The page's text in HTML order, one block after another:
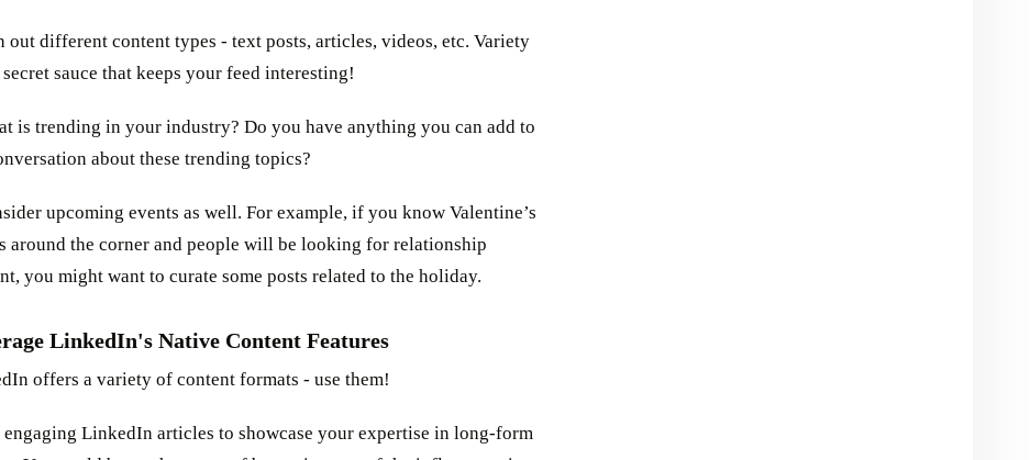
out different content types - text posts, articles, videos, etc. Variety
sauce that keeps your feed interesting!
is trending in your industry? Do you have anything you can add to
about these trending topics?
upcoming events as well. For example, if you know Valentine’s
around the corner and people will be looking for relationship
you might want to curate some posts related to the holiday.
LinkedIn's Native Content Features
offers a variety of content formats - use them!
LinkedIn articles to showcase your expertise in long-form